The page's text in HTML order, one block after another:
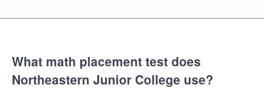
What math placement test does
Northeastern Junior College use?